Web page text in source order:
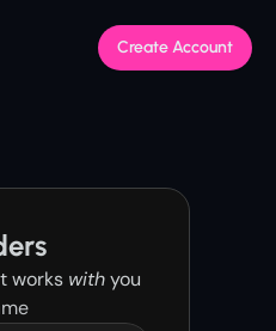
Create Account
works with you